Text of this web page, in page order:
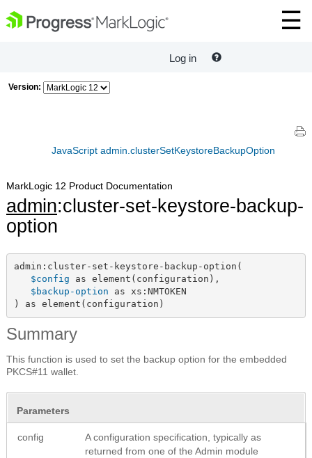
Log in
Version:
JavaScript admin.clusterSetKeystoreBackupOption
MarkLogic 12 Product Documentation
admin:cluster-set-keystore-backup-
option
admin:cluster-set-keystore-backup-option(
$config as element(configuration),
$backup-option as xs:NMTOKEN
) as element(configuration)
Summary
This function is used to set the backup option for the embedded
PKCS#11 wallet.
Parameters
config
A configuration specification, typically as
returned from one of the Admin module